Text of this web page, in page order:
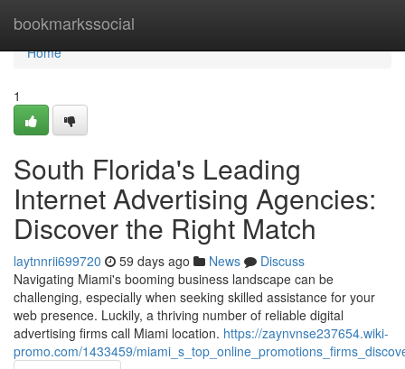
bookmarkssocial
Home
Home
1
South Florida's Leading
Internet Advertising Agencies:
Discover the Right Match
laytnnrii699720 59 days ago News
Discuss
Navigating Miami's booming business landscape can be
challenging, especially when seeking skilled assistance for your
web presence. Luckily, a thriving number of reliable digital
advertising firms call Miami location. https://zaynvnse237654.wiki-
promo.com/1433459/